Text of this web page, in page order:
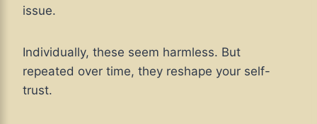
issue.
Individually, these seem harmless. But
repeated over time, they reshape your self-
trust.